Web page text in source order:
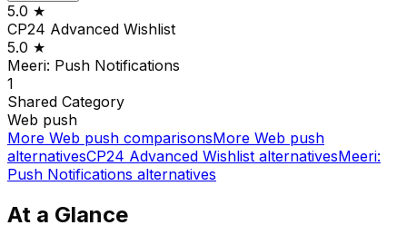
5.0 ★
CP24 Advanced Wishlist
5.0 ★
Meeri: Push Notifications
1
Shared Category
Web push
More Web push comparisonsMore Web push
alternativesCP24 Advanced Wishlist alternativesMeeri:
Push Notifications alternatives
At a Glance